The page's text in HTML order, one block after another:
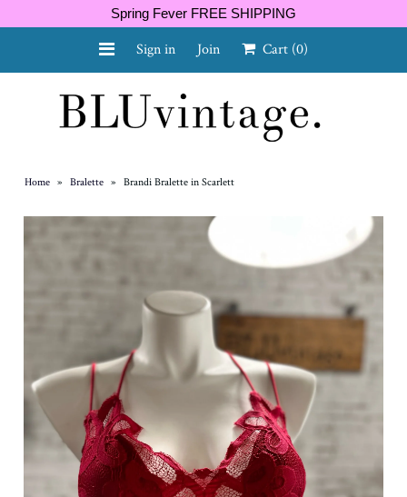
Spring Fever FREE SHIPPING
SALE
Sign in Join Cart (0)
Home » Bralette » Brandi Bralette in Scarlett